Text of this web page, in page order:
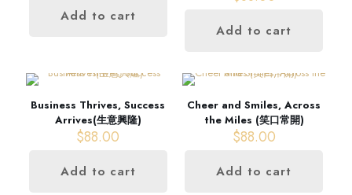
Add to cart
Add to cart
Business Thrives, Success
Arrives(生意興隆)
$88.00
Add to cart
Cheer and Smiles, Across
the Miles (笑口常開)
$88.00
Add to cart